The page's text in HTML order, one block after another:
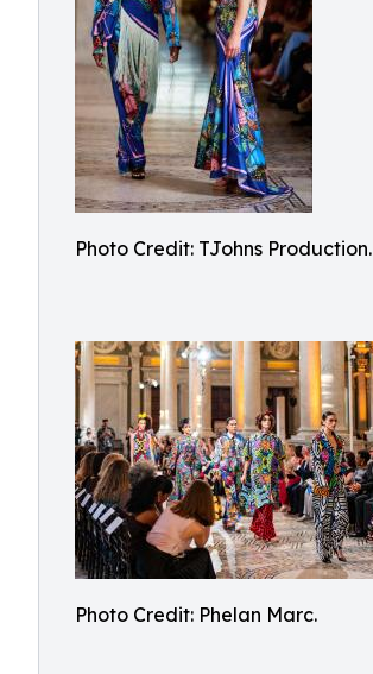
Photo Credit: TJohns Production.
Photo Credit: Phelan Marc.